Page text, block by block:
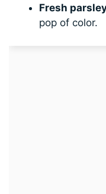
Fresh
pop of color.